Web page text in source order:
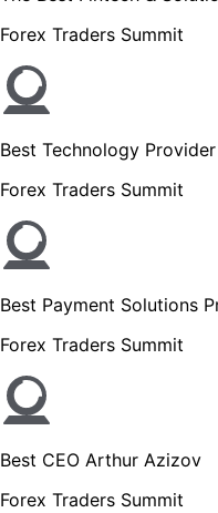
Forex Traders Summit
Best Technology Provider
Forex Traders Summit
Best Payment Solutions
Forex Traders Summit
Best CEO Arthur Azizov
Forex Traders Summit